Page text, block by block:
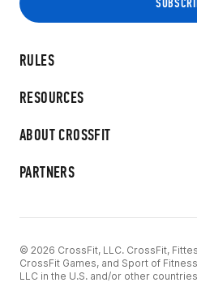
RULES
RESOURCES
ABOUT CROSSFIT
PARTNERS
© 2026 CrossFit, LLC. CrossFit,
CrossFit Games, and Sport of
LLC in the U.S. and/or other